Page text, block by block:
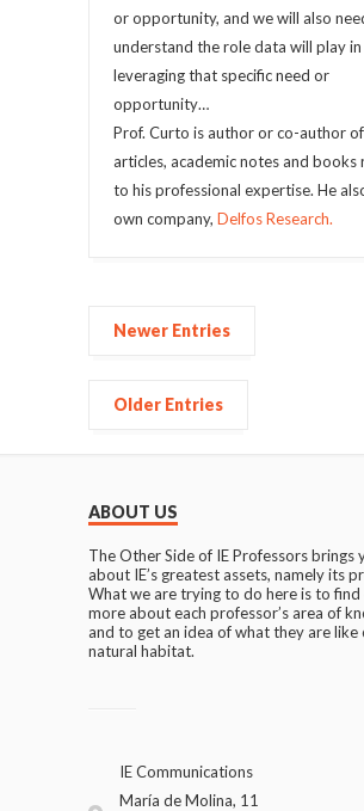
or opportunity, and we will also
understand the role data will play in
leveraging that specific need or
opportunity…
Prof. Curto is author or co-author
articles, academic notes and books
to his professional expertise. He
own company, Delfos Research.
Newer Entries
Older Entries
ABOUT US
The Other Side of IE Professors brings
about IE’s greatest assets, namely its
What we are trying to do here is to
more about each professor’s area of
and to get an idea of what they are
natural habitat.
IE Communications
María de Molina, 11